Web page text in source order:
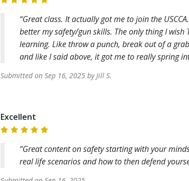
Great class. It actually got me to join the
better my safety/gun skills. The only thing I wish
learning. Like throw a punch, break out of a
and like I said above, it got me to really spring
Submitted on Sep 16, 2025 by Jill S.
Excellent
Great content on safety starting with your
real life scenarios and how to then defend